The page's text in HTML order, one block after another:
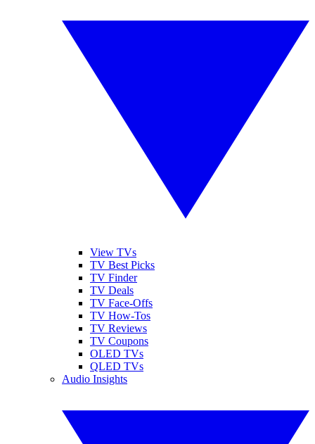
View TVs
TV Best Picks
TV Finder
TV Deals
TV Face-Offs
TV How-Tos
TV Reviews
TV Coupons
OLED TVs
QLED TVs
Audio Insights